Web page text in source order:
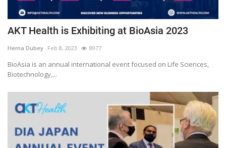
AKT Health is Exhibiting at BioAsia 2023
Hema Dubey Feb 8, 2023 8977
BioAsia is an annual international event focused on Life Sciences,
Biotechnology,...